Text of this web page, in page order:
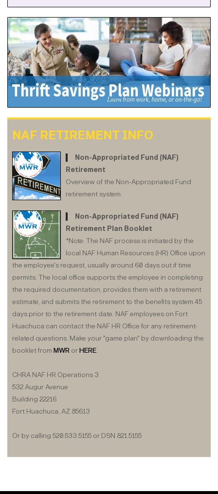
NAF RETIREMENT INFO
Non-Appropriated Fund (NAF)
Retirement
Overview of the Non-Appropriated Fund
retirement system.
Non-Appropriated Fund (NAF)
Retirement Plan Booklet
*Note: The NAF process is initiated by the
local NAF Human Resources (HR) Office upon
the employee's request, usually around 60 days out if time
permits. The local office supports the employee in completing
the required documentation, provides them with a retirement
estimate, and submits the retirement to the benefits system 45
days prior to the retirement date. NAF employees on Fort
Huachuca can contact the NAF HR Office for any retirement-
related questions. Make your "game plan" by downloading the
booklet from MWR orHERE.
CHRA NAF HR Operations 3
532 Augur Avenue
Building 22216
Fort Huachuca, AZ 85613
Or by calling 520.533.5155 or DSN 821.5155